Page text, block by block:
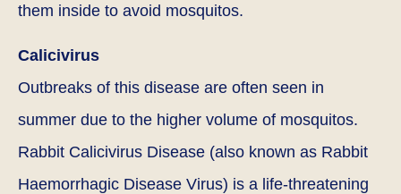
them inside to avoid mosquitos.
Calicivirus
Outbreaks of this disease are often seen in
summer due to the higher volume of mosquitos.
Rabbit Calicivirus Disease (also known as Rabbit
Haemorrhagic Disease Virus) is a life-threatening